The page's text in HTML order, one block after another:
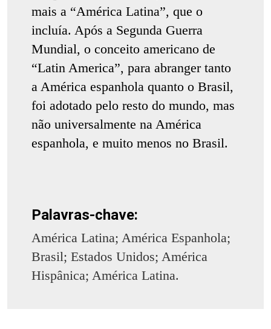
mais a “América Latina”, que o
incluía. Após a Segunda Guerra
Mundial, o conceito americano de
“Latin America”, para abranger tanto
a América espanhola quanto o Brasil,
foi adotado pelo resto do mundo, mas
não universalmente na América
espanhola, e muito menos no Brasil.
Palavras-chave:
América Latina; América Espanhola;
Brasil; Estados Unidos; América
Hispânica; América Latina.